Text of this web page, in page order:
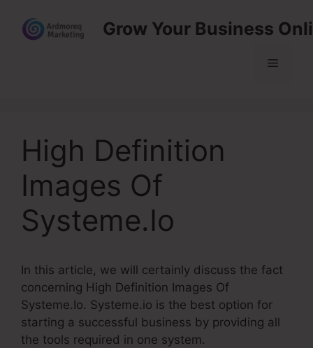
content
Grow Your Business
Menu
High Definition
Images Of
Systeme.Io
In this article, we will certainly discuss the fact
concerning High Definition Images Of
Systeme.Io. Systeme.io is the best option for
starting a successful business by providing all
the tools required in one system.